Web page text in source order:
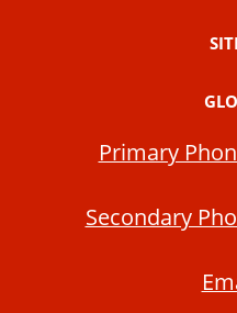
Primary
Secondary